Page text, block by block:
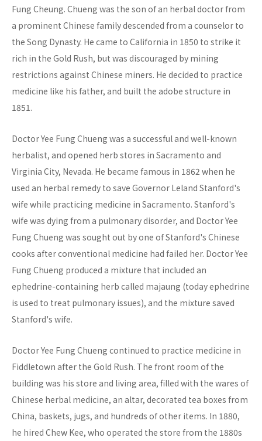
Fung Cheung. Chueng was the son of an herbal doctor from
a prominent Chinese family descended from a counselor to
the Song Dynasty. He came to California in 1850 to strike it
rich in the Gold Rush, but was discouraged by mining
restrictions against Chinese miners. He decided to practice
medicine like his father, and built the adobe structure in
1851.
Doctor Yee Fung Chueng was a successful and well-known
herbalist, and opened herb stores in Sacramento and
Virginia City, Nevada. He became famous in 1862 when he
used an herbal remedy to save Governor Leland Stanford's
wife while practicing medicine in Sacramento. Stanford's
wife was dying from a pulmonary disorder, and Doctor Yee
Fung Chueng was sought out by one of Stanford's Chinese
cooks after conventional medicine had failed her. Doctor Yee
Fung Chueng produced a mixture that included an
ephedrine-containing herb called majaung (today ephedrine
is used to treat pulmonary issues), and the mixture saved
Stanford's wife.
Doctor Yee Fung Chueng continued to practice medicine in
Fiddletown after the Gold Rush. The front room of the
building was his store and living area, filled with the wares of
Chinese herbal medicine, an altar, decorated tea boxes from
China, baskets, jugs, and hundreds of other items. In 1880,
he hired Chew Kee, who operated the store from the 1880s